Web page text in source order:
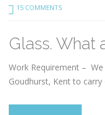
15 COMMENTS
Glass. What
Work Requirement –
Goudhurst, Kent to